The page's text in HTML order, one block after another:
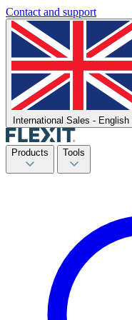
Contact and support
International Sales - English
Products Tools